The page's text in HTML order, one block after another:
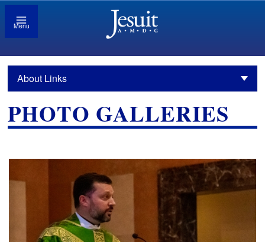
Menu
About Links
PHOTO GALLERIES